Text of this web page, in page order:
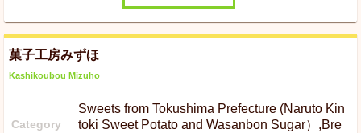
菓子工房みずほ
Kashikoubou Mizuho
Category
Sweets from Tokushima Prefecture (Naruto Kin
toki Sweet Potato and Wasanbon Sugar）,Bre